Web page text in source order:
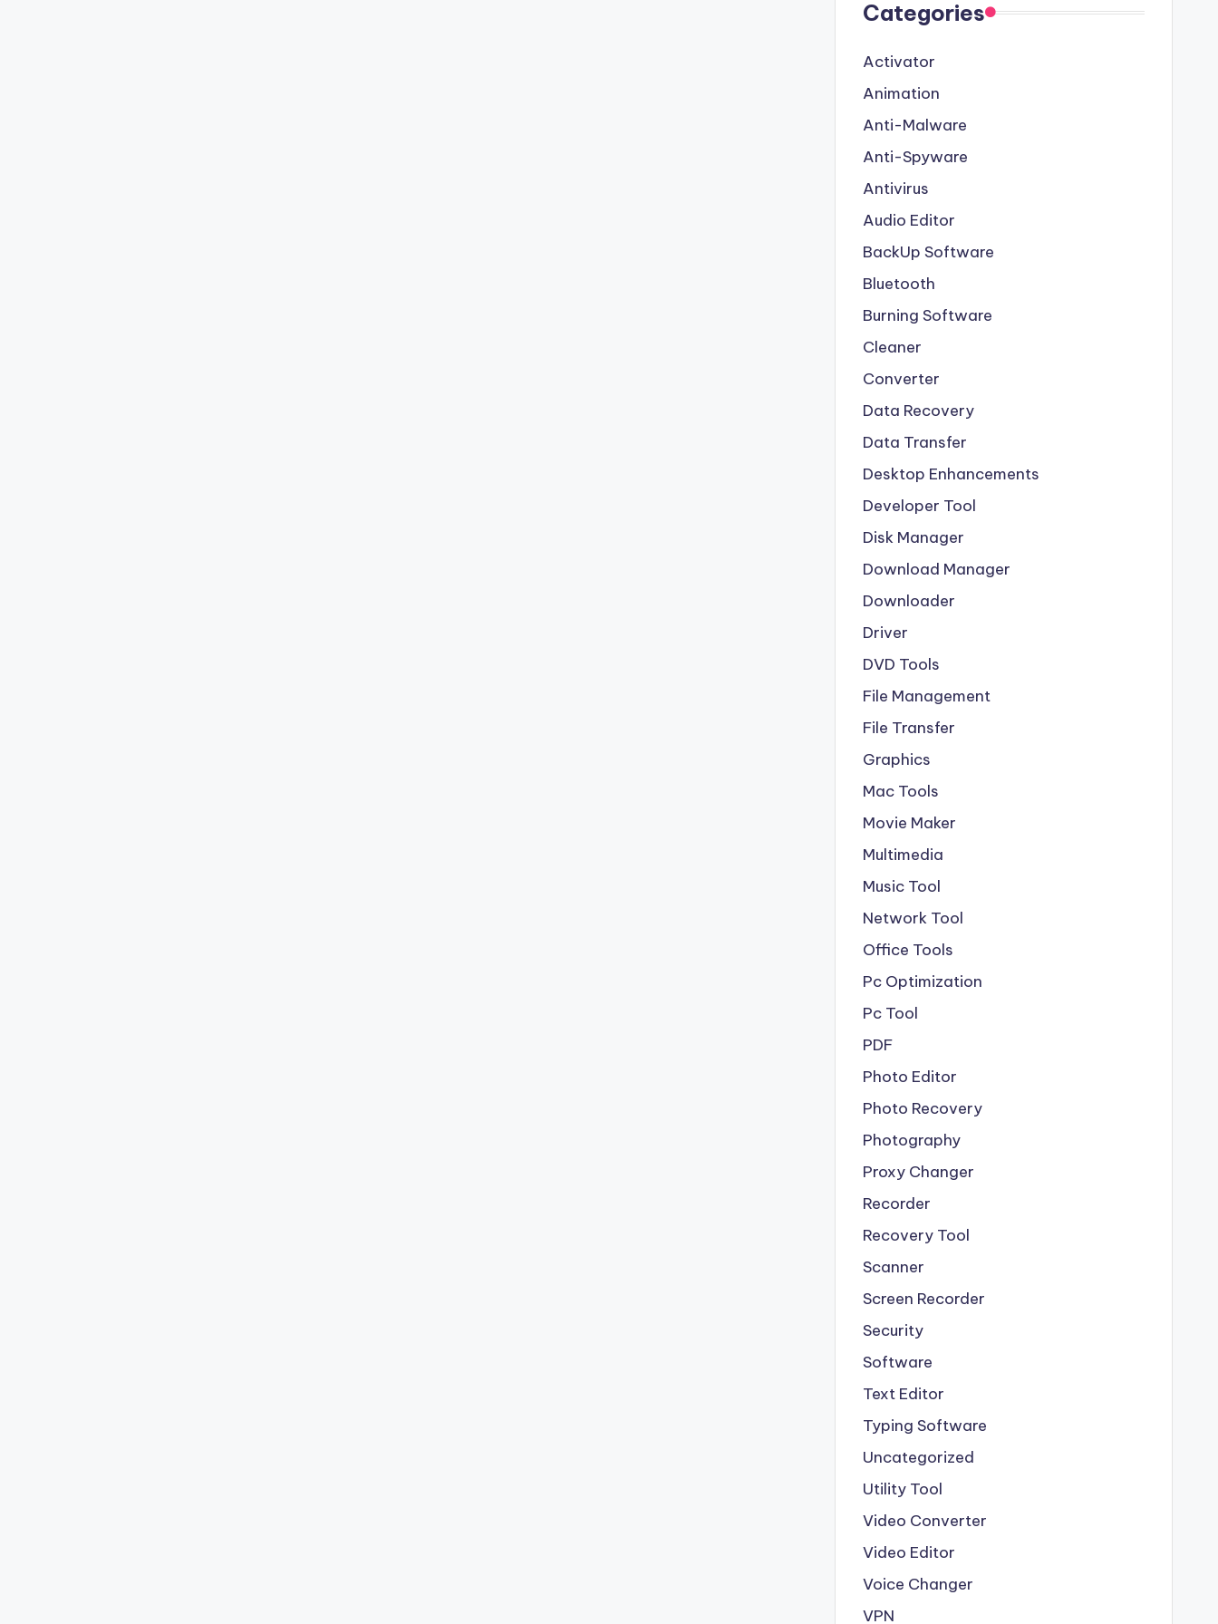
Categories
Activator
Animation
Anti-Malware
Anti-Spyware
Antivirus
Audio Editor
BackUp Software
Bluetooth
Burning Software
Cleaner
Converter
Data Recovery
Data Transfer
Desktop Enhancements
Developer Tool
Disk Manager
Download Manager
Downloader
Driver
DVD Tools
File Management
File Transfer
Graphics
Mac Tools
Movie Maker
Multimedia
Music Tool
Network Tool
Office Tools
Pc Optimization
Pc Tool
PDF
Photo Editor
Photo Recovery
Photography
Proxy Changer
Recorder
Recovery Tool
Scanner
Screen Recorder
Security
Software
Text Editor
Typing Software
Uncategorized
Utility Tool
Video Converter
Video Editor
Voice Changer
VPN